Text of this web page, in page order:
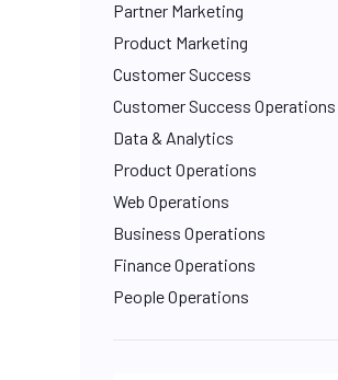
Partner Marketing
Product Marketing
Customer Success
Customer Success Operations
Data & Analytics
Product Operations
Web Operations
Business Operations
Finance Operations
People Operations